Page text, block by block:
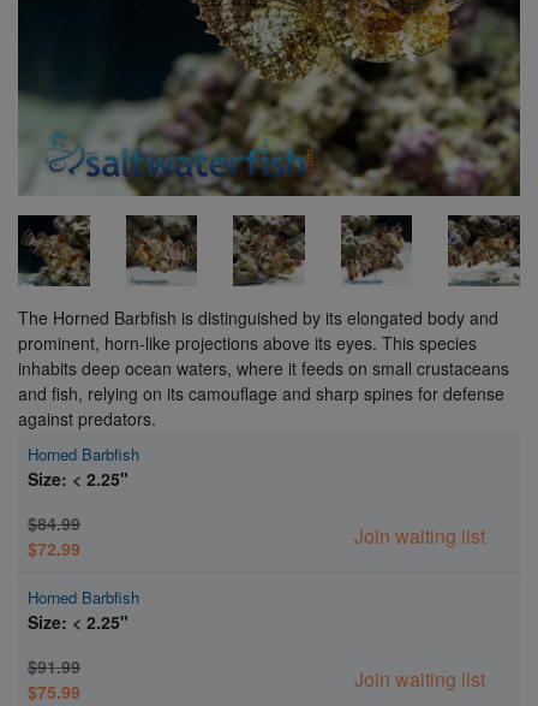
The Horned Barbfish is distinguished by its elongated body and
prominent, horn-like projections above its eyes. This species
inhabits deep ocean waters, where it feeds on small crustaceans
and fish, relying on its camouflage and sharp spines for defense
against predators.
Horned Barbfish
Size: < 2.25"
$84.99
$72.99
Join waiting list
Horned Barbfish
Size: < 2.25"
$91.99
$75.99
Join waiting list